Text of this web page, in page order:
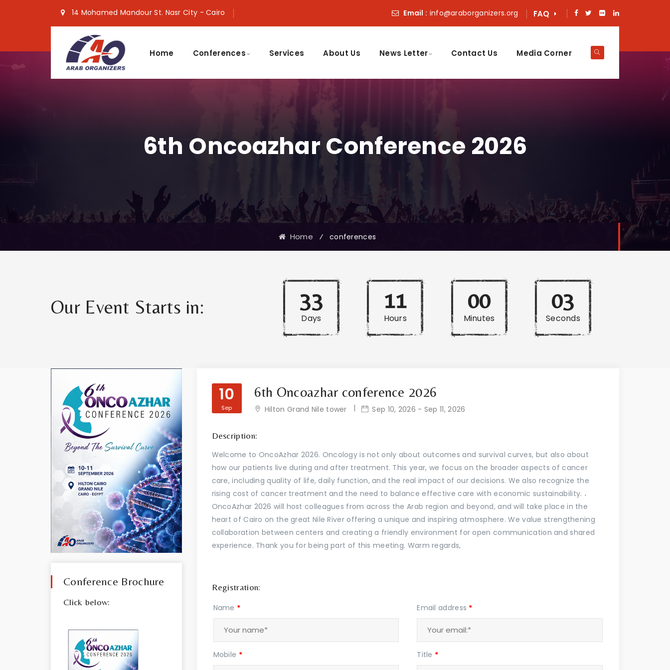
14 Mohamed Mandour St. Nasr City - Cairo Email : info@araborganizers.org FAQ
Home Conferences Services About Us News Letter Contact Us Media Corner
6th Oncoazhar Conference 2026
Home ⁄ conferences
Our Event Starts in: 33
Days
11
Hours
00
Minutes
02
Seconds
Conference Brochure
Click below:
10
Sep
6th Oncoazhar conference 2026
Hilton Grand Nile tower Sep 10, 2026 - Sep 11, 2026
Description:
Welcome to OncoAzhar 2026. Oncology is not only about outcomes and survival curves, but also about
how our patients live during and after treatment. This year, we focus on the broader aspects of cancer
care, including quality of life, daily function, and the real impact of our decisions. We also recognize the
rising cost of cancer treatment and the need to balance effective care with economic sustainability. ،
OncoAzhar 2026 will host colleagues from across the Arab region and beyond, and will take place in the
heart of Cairo on the great Nile River offering a unique and inspiring atmosphere. We value strengthening
collaboration between centers and creating a friendly environment for open communication and shared
experience. Thank you for being part of this meeting. Warm regards,
Registration:
Name * Email address *
Mobile * Title *